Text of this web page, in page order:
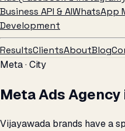
Business API & AIWhatsApp
Development
ResultsClientsAboutBlog
Meta · City
Meta Ads Agency
Vijayawada brands have a